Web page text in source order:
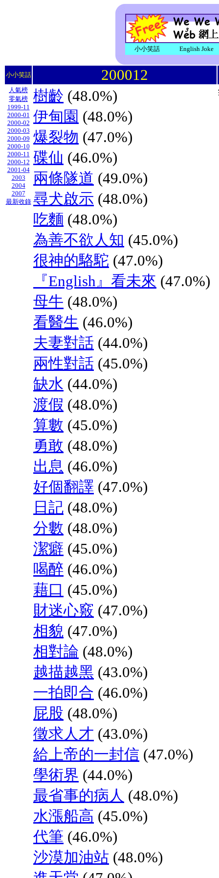
小小笑話 English Joke
小小笑話 200012
人氣榜
零氣榜
1999-11
2000-01
2000-02
2000-03
2000-09
2000-10
2000-11
2000-12
2001-04
2003
2004
2007
最新收錄
樹齡 (48.0%)
伊甸園 (48.0%)
爆裂物 (47.0%)
碟仙 (46.0%)
兩條隧道 (49.0%)
尋犬啟示 (48.0%)
吃麵 (48.0%)
為善不欲人知 (45.0%)
很神的駱駝 (47.0%)
『English』看未來 (47.0%)
母牛 (48.0%)
看醫生 (46.0%)
夫妻對話 (44.0%)
兩性對話 (45.0%)
缺水 (44.0%)
渡假 (48.0%)
算數 (45.0%)
勇敢 (48.0%)
出息 (46.0%)
好個翻譯 (47.0%)
日記 (48.0%)
分數 (48.0%)
潔癖 (45.0%)
喝醉 (46.0%)
藉口 (45.0%)
財迷心竅 (47.0%)
相貌 (47.0%)
相對論 (48.0%)
越描越黑 (43.0%)
一拍即合 (46.0%)
屁股 (48.0%)
徵求人才 (43.0%)
給上帝的一封信 (47.0%)
學術界 (44.0%)
最省事的病人 (48.0%)
水漲船高 (45.0%)
代筆 (46.0%)
沙漠加油站 (48.0%)